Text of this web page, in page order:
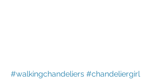
#walkingchandeliers #chandeliergirl